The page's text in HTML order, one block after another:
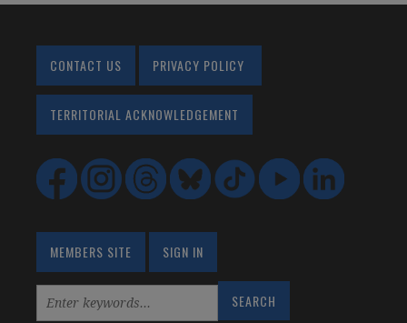
CONTACT US PRIVACY POLICY
TERRITORIAL ACKNOWLEDGEMENT
MEMBERS SITE SIGN IN